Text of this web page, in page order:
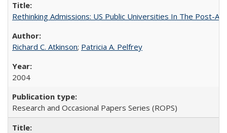
Rethinking Admissions: US Public Universities In The Post-
Richard C. Atkinson; Patricia A. Pelfrey
2004
Research and Occasional Papers Series (ROPS)